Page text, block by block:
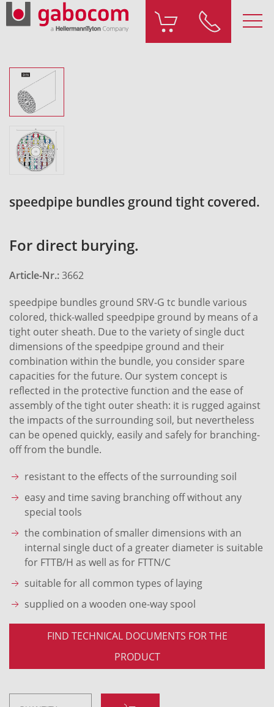
speedpipe bundles ground tight covered.
For direct burying.
Article-Nr.:3662
speedpipe bundles ground SRV-G tc bundle various
colored, thick-walled speedpipe ground by means of a
tight outer sheath. Due to the variety of single duct
dimensions of the speedpipe ground and their
combination within the bundle, you consider spare
capacities for the future. Our system concept is
reflected in the protective function and the ease of
assembly of the tight outer sheath: it is rugged against
the impacts of the surrounding soil, but nevertheless
can be opened quickly, easily and safely for branching-
off from the bundle.
resistant to the effects of the surrounding soil
easy and time saving branching off without any
special tools
the combination of smaller dimensions with an
internal single duct of a greater diameter is suitable
for FTTB/H as well as for FTTN/C
suitable for all common types of laying
supplied on a wooden one-way spool
FIND TECHNICAL DOCUMENTS FOR THE
PRODUCT